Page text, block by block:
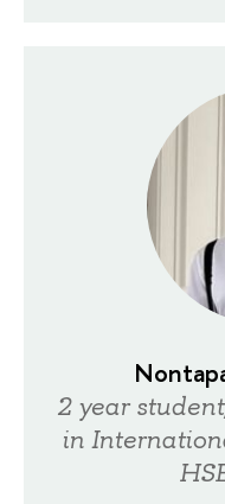
2 year
in